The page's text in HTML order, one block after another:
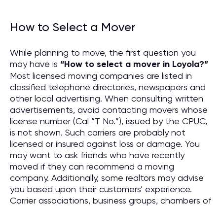
How to Select a Mover
While planning to move, the first question you
may have is “How to select a mover in Loyola?”
Most licensed moving companies are listed in
classified telephone directories, newspapers and
other local advertising. When consulting written
advertisements, avoid contacting movers whose
license number (Cal “T No.”), issued by the CPUC,
is not shown. Such carriers are probably not
licensed or insured against loss or damage. You
may want to ask friends who have recently
moved if they can recommend a moving
company. Additionally, some realtors may advise
you based upon their customers’ experience.
Carrier associations, business groups, chambers of